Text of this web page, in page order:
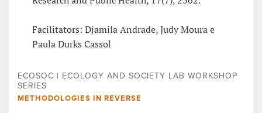
Facilitators: Djamila Andrade, Judy Moura e
Paula Durks Cassol
ECOSOC | ECOLOGY AND SOCIETY LAB WORKSHOP
SERIES
METHODOLOGIES IN REVERSE